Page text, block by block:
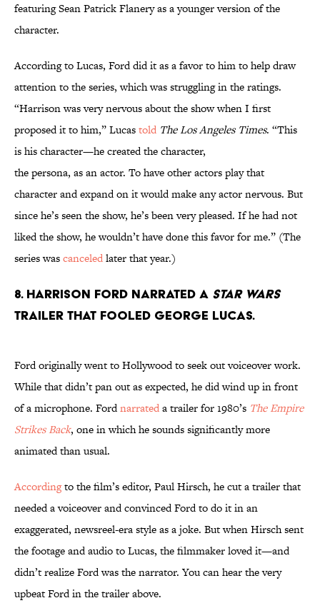
featuring Sean Patrick Flanery as a younger version of the
character.
According to Lucas, Ford did it as a favor to him to help draw
attention to the series, which was struggling in the ratings.
“Harrison was very nervous about the show when I first
proposed it to him,” Lucastold The Los Angeles Times. “This
is his character—he created the character,
the persona, as an actor. To have other actors play that
character and expand on it would make any actor nervous. But
since he’s seen the show, he’s been very pleased. If he had not
liked the show, he wouldn’t have done this favor for me.” (The
series wascanceledlater that year.)
8. Harrison Ford narrated a Star Wars
trailer that fooled George Lucas.
Ford originally went to Hollywood to seek out voiceover work.
While that didn’t pan out as expected, he did wind up in front
of a microphone. Fordnarrateda trailer for 1980’s The Empire
Strikes Back, one in which he sounds significantly more
animated than usual.
Accordingto the film’s editor, Paul Hirsch, he cut a trailer that
needed a voiceover and convinced Ford to do it in an
exaggerated, newsreel-era style as a joke. But when Hirsch sent
the footage and audio to Lucas, the filmmakerloved it—and
didn’t realize Ford was the narrator. You can hear the very
upbeat Ford in the trailer above.